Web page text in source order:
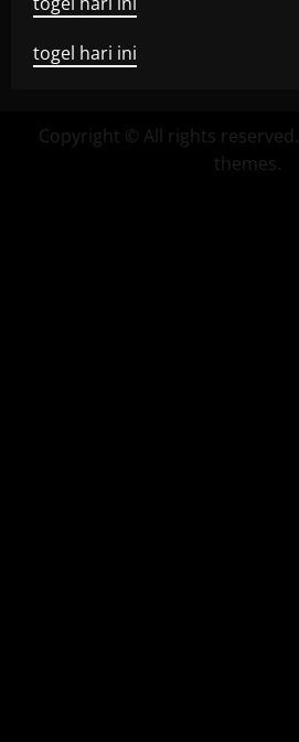
togel hari ini
Copyright © All rights reserved.
themes.